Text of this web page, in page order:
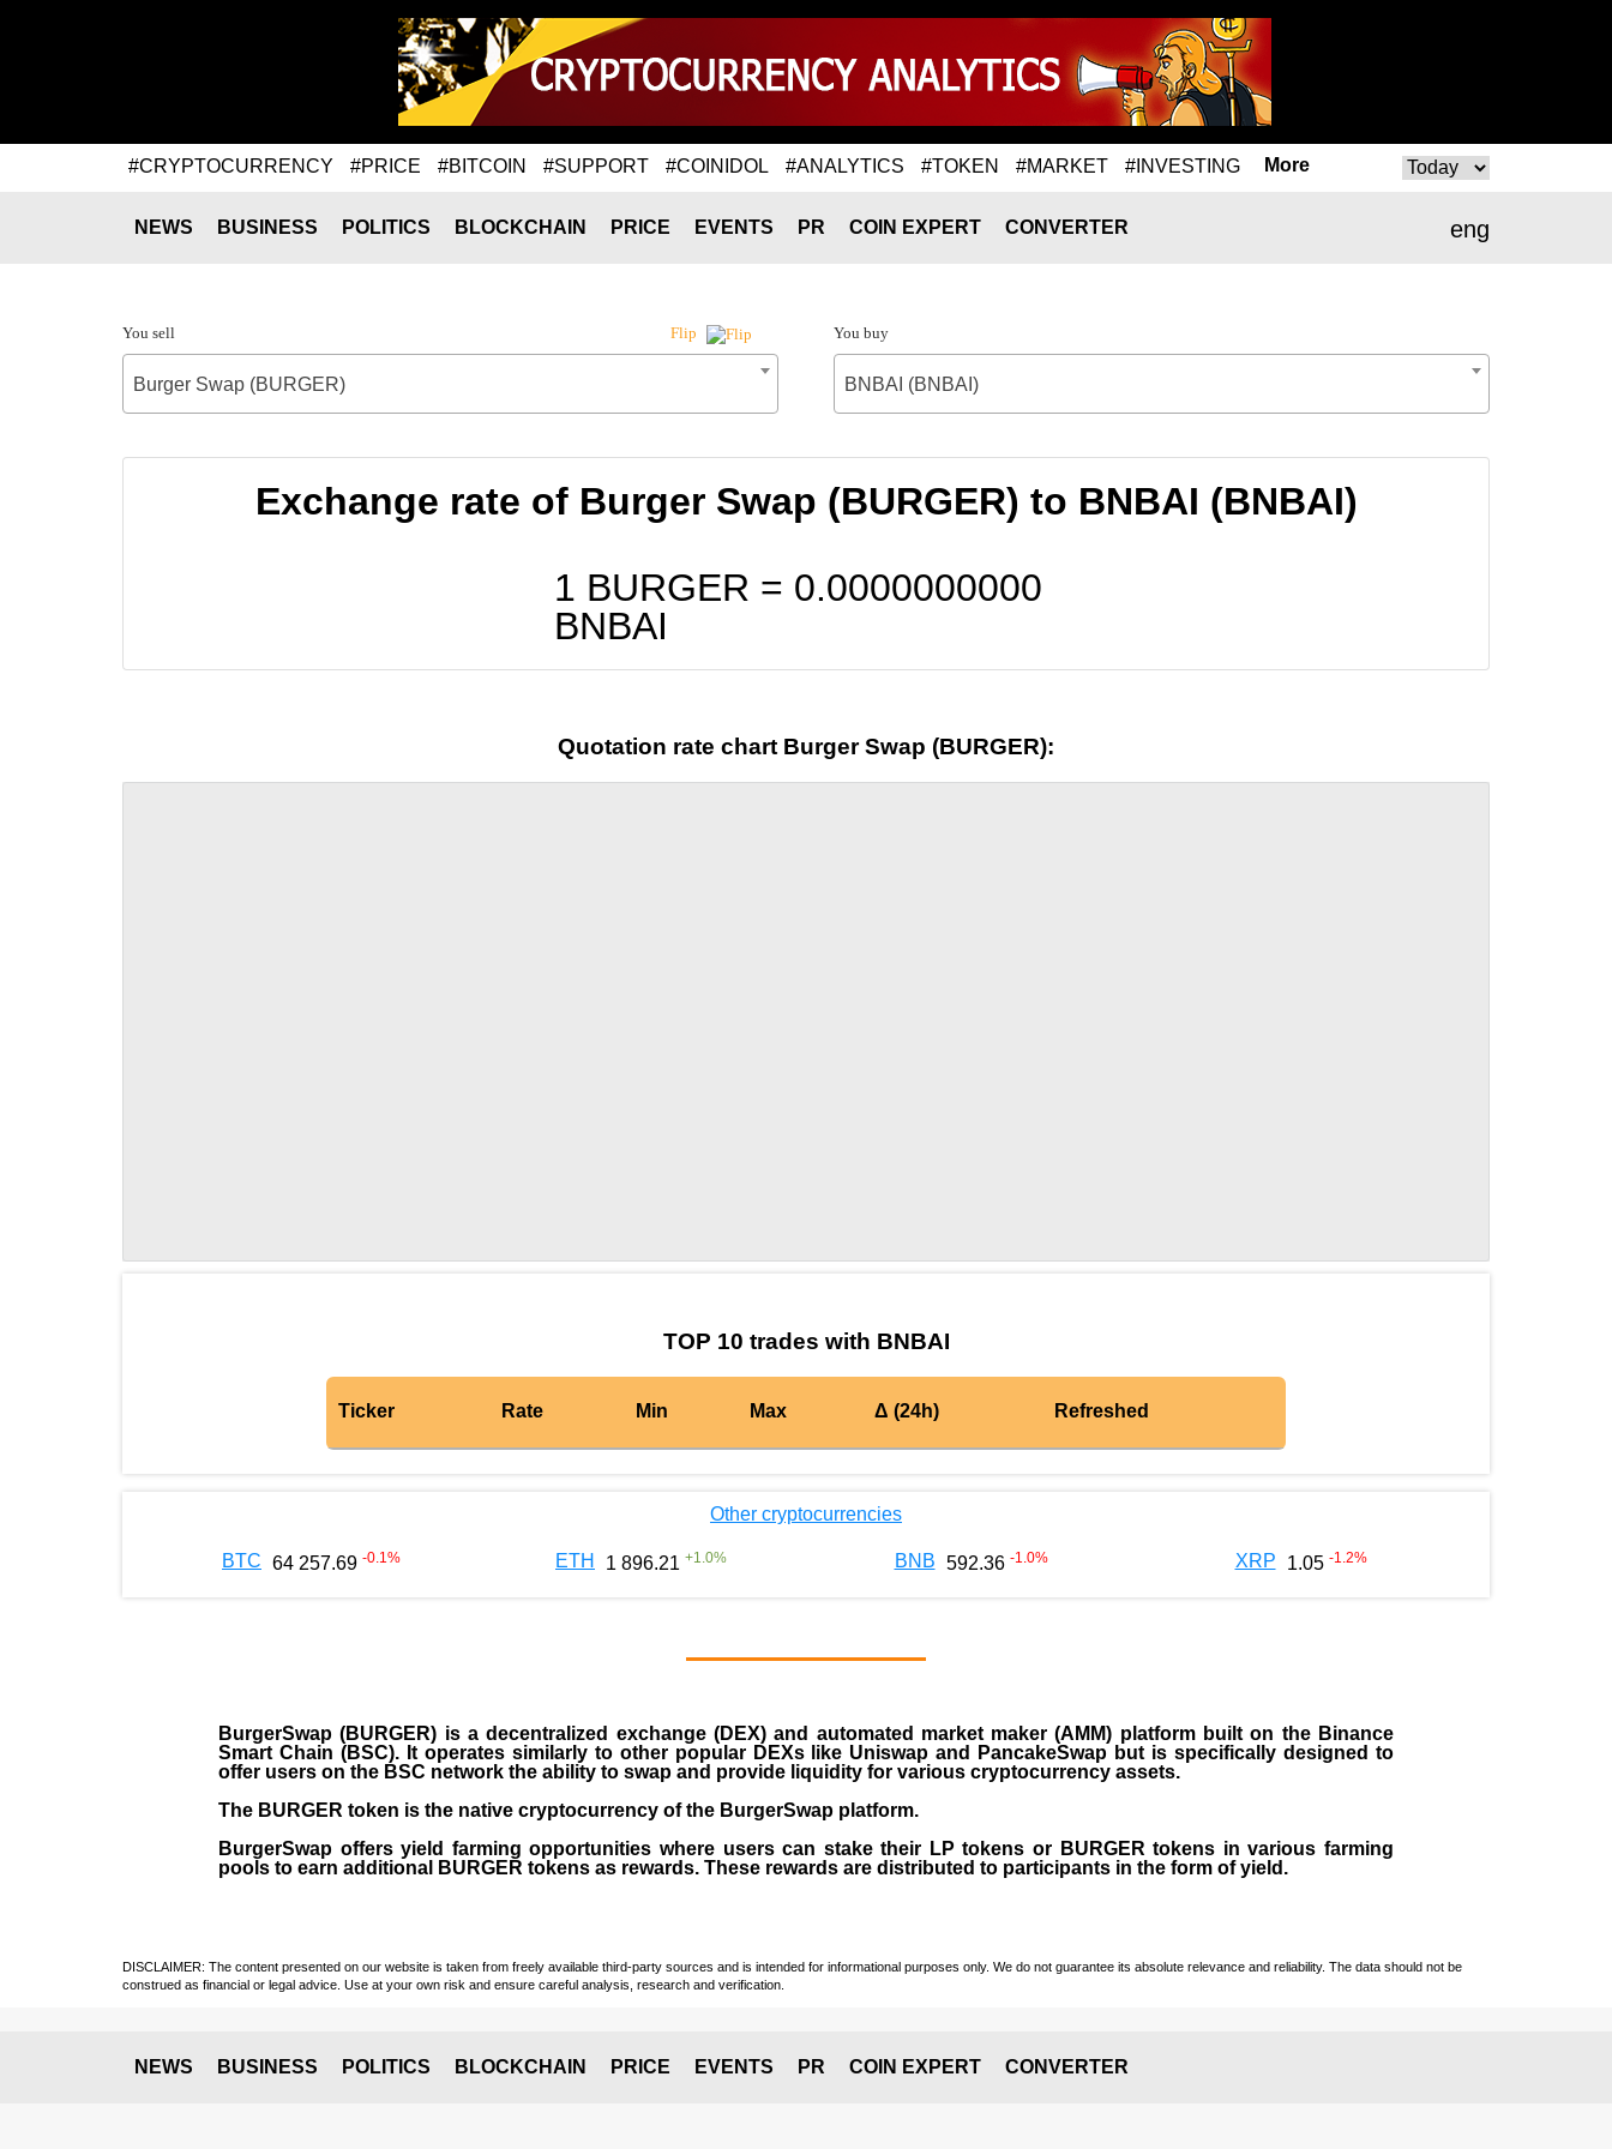
#CRYPTOCURRENCY #PRICE #BITCOIN #SUPPORT #COINIDOL #ANALYTICS #TOKEN #MARKET #INVESTING More
eng
NEWS BUSINESS POLITICS BLOCKCHAIN PRICE EVENTS PR COIN EXPERT CONVERTER
You sell Flip
Burger Swap (BURGER)
You buy
BNBAI (BNBAI)
Exchange rate of Burger Swap (BURGER) to BNBAI (BNBAI)
1 BURGER = 0.0000000000
BNBAI
Quotation rate chart Burger Swap (BURGER):
TOP 10 trades with BNBAI
Ticker Rate Min Max Δ (24h) Refreshed
Other cryptocurrencies
BTC 64 257.69 -0.1 % ETH 1 896.21 +1.0% BNB 592.36 -1.0% XRP 1.05 -1.2%
BurgerSwap (BURGER) is a decentralized exchange (DEX) and automated market maker (AMM) platform built on the Binance
Smart Chain (BSC). It operates similarly to other popular DEXs like Uniswap and PancakeSwap but is specifically designed to
offer users on the BSC network the ability to swap and provide liquidity for various cryptocurrency assets.
The BURGER token is the native cryptocurrency of the BurgerSwap platform.
BurgerSwap offers yield farming opportunities where users can stake their LP tokens or BURGER tokens in various farming
pools to earn additional BURGER tokens as rewards. These rewards are distributed to participants in the form of yield.
DISCLAIMER: The content presented on our website is taken from freely available third-party sources and is intended for informational purposes only. We do not guarantee its absolute relevance and reliability. The data should not be
construed as financial or legal advice. Use at your own risk and ensure careful analysis, research and verification.
NEWS BUSINESS POLITICS BLOCKCHAIN PRICE EVENTS PR COIN EXPERT CONVERTER